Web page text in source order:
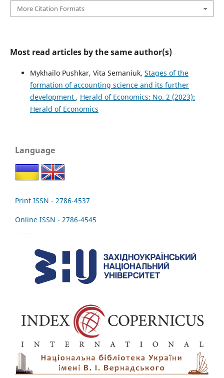
More Citation Formats
Most read articles by the same author(s)
Mykhailo Pushkar, Vita Semaniuk, Stages of the
formation of accounting science and its further
development , Herald of Economics: No. 2 (2023):
Herald of Economics
Language
Print ISSN - 2786-4537
Online ISSN - 2786-4545